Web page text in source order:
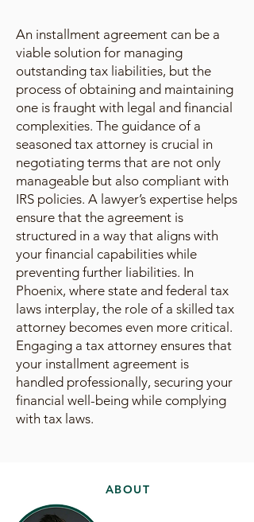
An installment agreement can be a
viable solution for managing
outstanding tax liabilities, but the
process of obtaining and maintaining
one is fraught with legal and financial
complexities. The guidance of a
seasoned tax attorney is crucial in
negotiating terms that are not only
manageable but also compliant with
IRS policies. A lawyer’s expertise helps
ensure that the agreement is
structured in a way that aligns with
your financial capabilities while
preventing further liabilities. In
Phoenix, where state and federal tax
laws interplay, the role of a skilled tax
attorney becomes even more critical.
Engaging a tax attorney ensures that
your installment agreement is
handled professionally, securing your
financial well-being while complying
with tax laws.
ABOUT